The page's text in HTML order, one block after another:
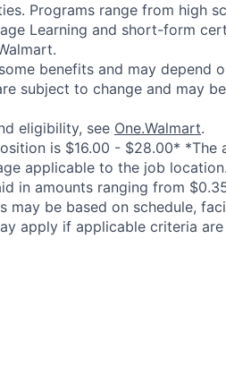
Programs range from high
Learning and short-form
benefits and may depend
subject to change and may
eligibility, see One.Walmart.
is $16.00 - $28.00* *The
applicable to the job
in amounts ranging from
may be based on schedule,
apply if applicable criteria are